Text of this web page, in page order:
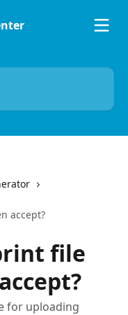
accept?
file
for uploading